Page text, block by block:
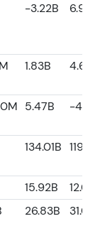
-3.22B 6.92B
1.83B 4.69B
5.47B -
134.01B
15.92B
26.83B